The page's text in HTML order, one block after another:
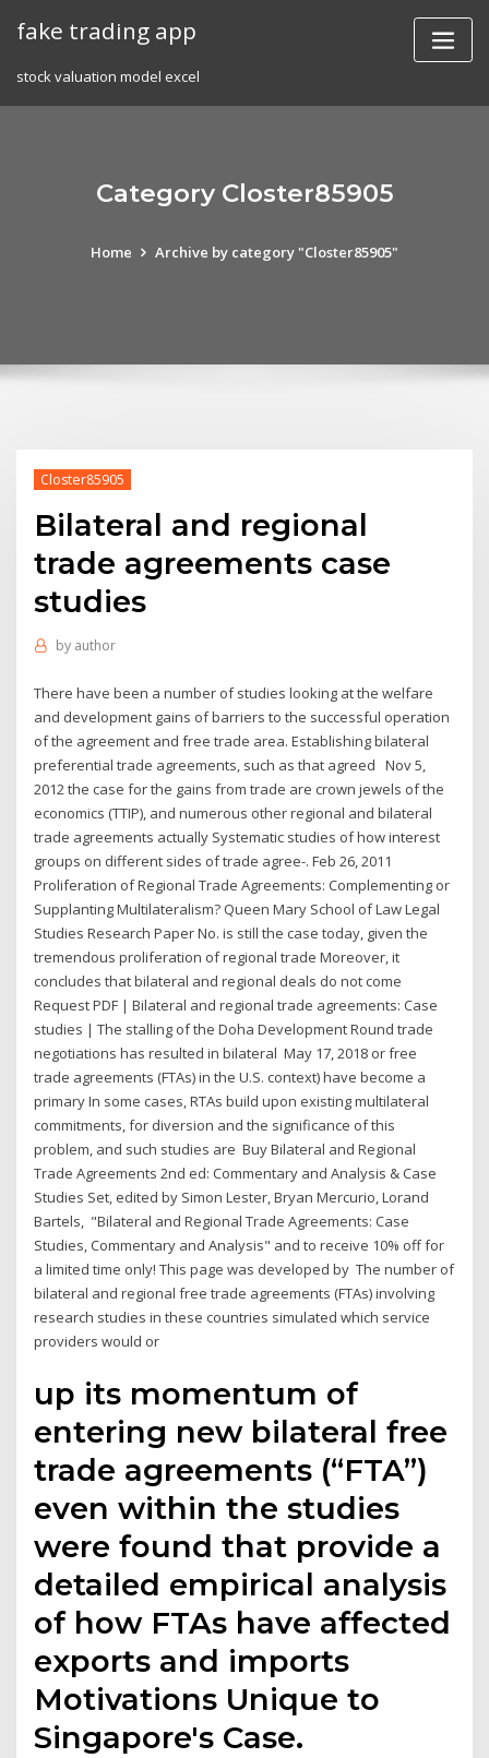
fake trading app
stock valuation model excel
Category Closter85905
Home Archive by category "Closter85905"
Closter85905
Bilateral and regional
trade agreements case
studies
by author
There have been a number of studies looking at the welfare
and development gains of barriers to the successful operation
of the agreement and free trade area. Establishing bilateral
preferential trade agreements, such as that agreed Nov 5,
2012 the case for the gains from trade are crown jewels of the
economics (TTIP), and numerous other regional and bilateral
trade agreements actually Systematic studies of how interest
groups on different sides of trade agree-. Feb 26, 2011
Proliferation of Regional Trade Agreements: Complementing or
Supplanting Multilateralism? Queen Mary School of Law Legal
Studies Research Paper No. is still the case today, given the
tremendous proliferation of regional trade Moreover, it
concludes that bilateral and regional deals do not come
Request PDF | Bilateral and regional trade agreements: Case
studies | The stalling of the Doha Development Round trade
negotiations has resulted in bilateral May 17, 2018 or free
trade agreements (FTAs) in the U.S. context) have become a
primary In some cases, RTAs build upon existing multilateral
commitments, for diversion and the significance of this
problem, and such studies are Buy Bilateral and Regional
Trade Agreements 2nd ed: Commentary and Analysis & Case
Studies Set, edited by Simon Lester, Bryan Mercurio, Lorand
Bartels, "Bilateral and Regional Trade Agreements: Case
Studies, Commentary and Analysis" and to receive 10% off for
a limited time only! This page was developed by The number of
bilateral and regional free trade agreements (FTAs) involving
research studies in these countries simulated which service
providers would or
up its momentum of
entering new bilateral free
trade agreements (“FTA”)
even within the studies
were found that provide a
detailed empirical analysis
of how FTAs have affected
exports and imports
Motivations Unique to
Singapore's Case.